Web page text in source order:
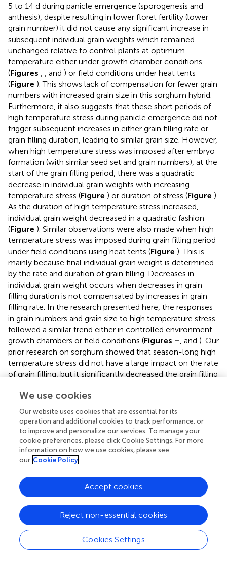
5 to 14 d during panicle emergence (sporogenesis and
anthesis), despite resulting in lower floret fertility (lower
grain number) it did not cause any significant increase in
subsequent individual grain weights which remained
unchanged relative to control plants at optimum
temperature either under growth chamber conditions
(Figures , and ) or field conditions under heat tents
(Figure ). This shows lack of compensation for fewer grain
numbers with increased grain size in this sorghum hybrid.
Furthermore, it also suggests that these short periods of
high temperature stress during panicle emergence did not
trigger subsequent increases in either grain filling rate or
grain filling duration, leading to similar grain size. However,
when high temperature stress was imposed after embryo
formation (with similar seed set and grain numbers), at the
start of the grain filling period, there was a quadratic
decrease in individual grain weights with increasing
temperature stress (Figure ) or duration of stress (Figure ).
As the duration of high temperature stress increased,
individual grain weight decreased in a quadratic fashion
(Figure ). Similar observations were also made when high
temperature stress was imposed during grain filling period
under field conditions using heat tents (Figure ). This is
mainly because final individual grain weight is determined
by the rate and duration of grain filling. Decreases in
individual grain weight occurs when decreases in grain
filling duration is not compensated by increases in grain
filling rate. In the research presented here, the responses
in grain numbers and grain size to high temperature stress
followed a similar trend either in controlled environment
growth chambers or field conditions (Figures – and ). Our
prior research on sorghum showed that season-long high
temperature stress did not have a large impact on the rate
of grain filling, but it significantly decreased the grain filling
Recent studies on sorghum response to short episodes of
high temperature stress under controlled environments
and field conditions also showed decreased seed-set and
seed numbers; and the response of seed set to high
temperature in the field study was well correlated to that
of controlled environments (). Furthermore, decreased
seed set and seed numbers were not compensated by
field conditions (
). There was genetic variability in response
to short episodes of high temperature stress in grain
sorghum (;). Similar results were also observed in wheat (
While, decreases in both seed filling rate and seed filling
duration were observed in peanut ().
The results presented on the sensitive stages and
We use cookies
Our website uses cookies that are essential for its
operation and additional cookies to track performance, or
to improve and personalize our services. To manage your
cookie preferences, please click Cookie Settings. For more
information on how we use cookies, please see
our Cookie Policy
Cookies Settings
Reject non-essential cookies
Accept cookies